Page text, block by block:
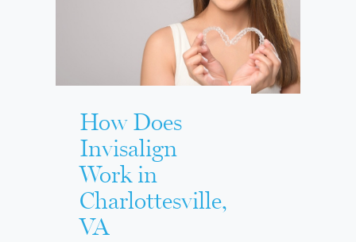
How Does
Invisalign
Work in
Charlottesville,
VA